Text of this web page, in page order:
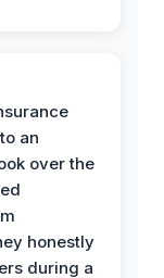
an
over the
honestly
during a